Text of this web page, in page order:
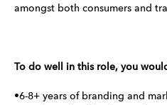
amongst both consumers and
To do well in this role, you
•6-8+ years of branding and